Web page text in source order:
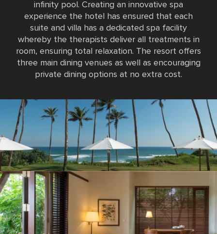
infinity pool. Creating an innovative spa
experience the hotel has ensured that each
suite and villa has a dedicated spa facility
whereby the therapists deliver all treatments in
room, ensuring total relaxation. The resort offers
three main dining venues as well as encouraging
private dining options at no extra cost.